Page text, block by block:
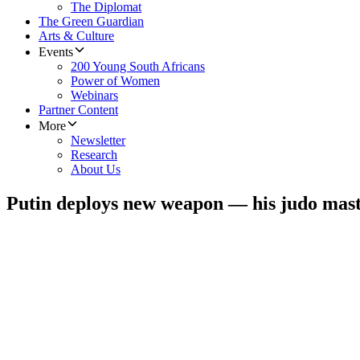
The Diplomat
The Green Guardian
Arts & Culture
Events
200 Young South Africans
Power of Women
Webinars
Partner Content
More
Newsletter
Research
About Us
Putin deploys new weapon — his judo